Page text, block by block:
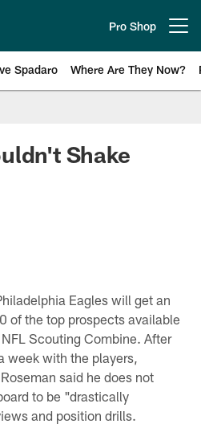
Pro Shop
Spadaro Where Are They Now?
News
Shake
Eagles will get an
of the top prospects available
Scouting Combine. After
week with the players,
said he does not
to be "drastically
and position drills.